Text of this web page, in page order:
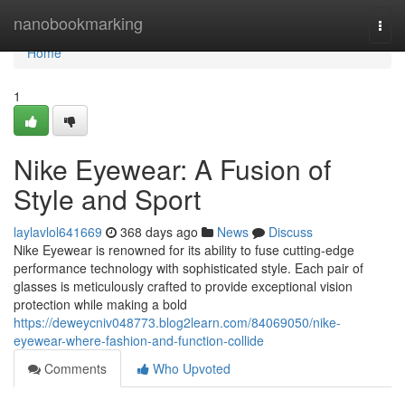
nanobookmarking
Home
Home
1
Nike Eyewear: A Fusion of
Style and Sport
laylavlol641669 368 days ago News
Discuss
Nike Eyewear is renowned for its ability to fuse cutting-edge
performance technology with sophisticated style. Each pair of
glasses is meticulously crafted to provide exceptional vision
protection while making a bold
https://deweycniv048773.blog2learn.com/84069050/nike-
eyewear-where-fashion-and-function-collide
Comments
Who Upvoted